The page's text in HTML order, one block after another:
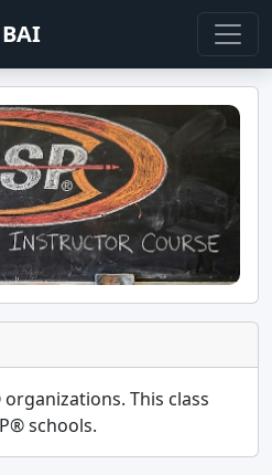
organizations. This class
schools.